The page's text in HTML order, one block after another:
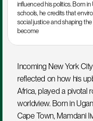
influenced his politics. Born
schools, he credits that
social justice and shaping
become
Incoming New York
reflected on how his
Africa, played a pivotal
worldview. Born in
Cape Town, Mamdani